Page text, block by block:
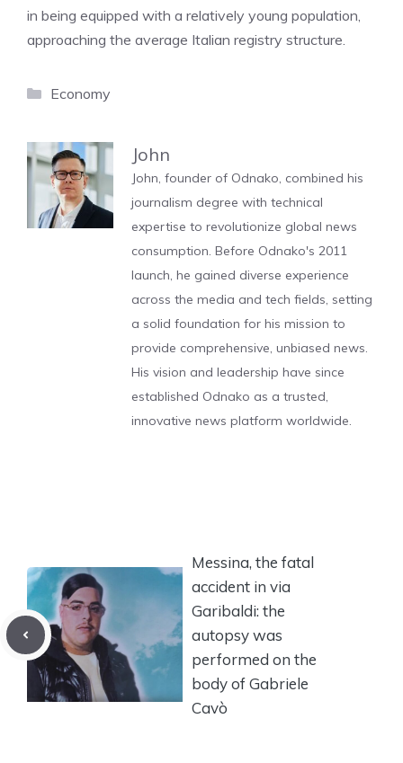
in being equipped with a relatively young population,
approaching the average Italian registry structure.
Categories
Economy
John
John, founder of Odnako, combined his
journalism degree with technical
expertise to revolutionize global news
consumption. Before Odnako's 2011
launch, he gained diverse experience
across the media and tech fields, setting
a solid foundation for his mission to
provide comprehensive, unbiased news.
His vision and leadership have since
established Odnako as a trusted,
innovative news platform worldwide.
Messina, the fatal
accident in via
Garibaldi: the
autopsy was
performed on the
body of Gabriele
Cavò